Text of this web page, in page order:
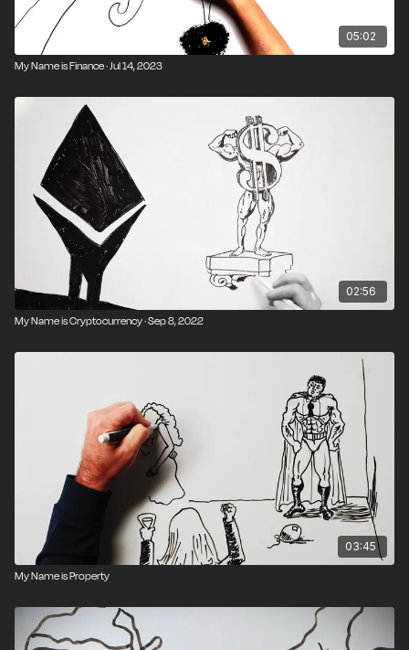
05:02
My Name is Finance · Jul 14, 2023
02:56
My Name is Cryptocurrency · Sep 8, 2022
03:45
My Name is Property